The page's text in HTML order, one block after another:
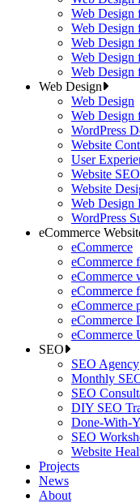
Web Design
Web Design
Web Design
Web Design
Web Design
Web Design
Web Design
Web Design
WordPress
Website
User
Website
Website
Web Design
WordPress
eCommerce
eCommerce
eCommerce
eCommerce
eCommerce
eCommerce
eCommerce
eCommerce
SEO
SEO Agency
Monthly
SEO
DIY SEO
Done-With-
SEO
Website
Projects
News
About